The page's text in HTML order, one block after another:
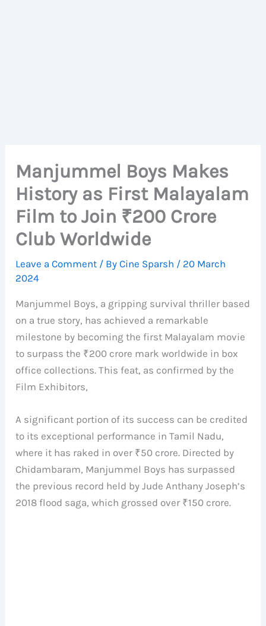
Manjummel Boys Makes
History as First Malayalam
Film to Join ₹200 Crore
Club Worldwide
Leave a Comment / ByCine Sparsh / 20 March
2024
Manjummel Boys, a gripping survival thriller based
on a true story, has achieved a remarkable
milestone by becoming the first Malayalam movie
to surpass the ₹200 crore mark worldwide in box
office collections. This feat, as confirmed by the
Film Exhibitors,
A significant portion of its success can be credited
to its exceptional performance in Tamil Nadu,
where it has raked in over ₹50 crore. Directed by
Chidambaram, Manjummel Boys has surpassed
the previous record held by Jude Anthany Joseph’s
2018 flood saga, which grossed over ₹150 crore.